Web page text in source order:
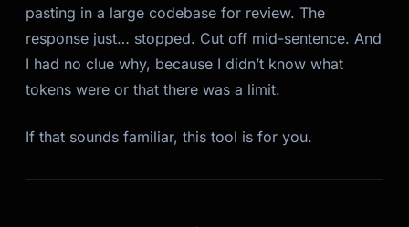
pasting in a large codebase for review. The
response just… stopped. Cut off mid-sentence. And
I had no clue why, because I didn’t know what
tokens were or that there was a limit.
If that sounds familiar, this tool is for you.